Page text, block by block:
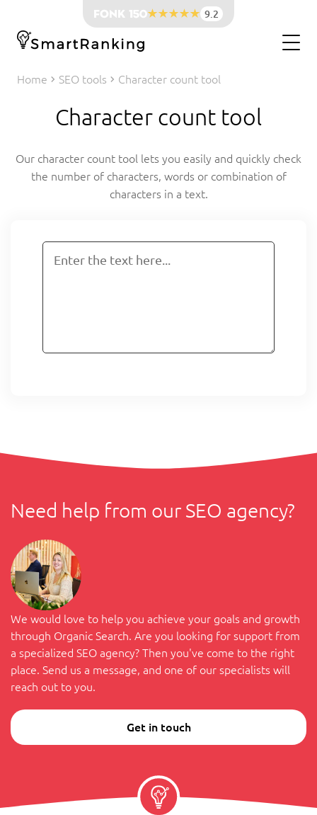
9.2
Home SEO tools Character count tool
Character count tool
Our character count tool lets you easily and quickly check
the number of characters, words or combination of
characters in a text.
Need help from our SEO agency?
We would love to help you achieve your goals and growth
through Organic Search. Are you looking for support from
a specialized SEO agency? Then you've come to the right
place. Send us a message, and one of our specialists will
reach out to you.
Get in touch